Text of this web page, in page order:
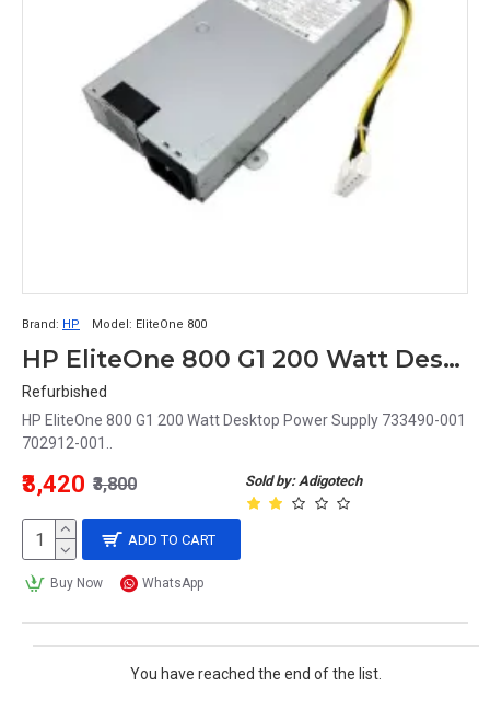
Brand: HP Model: EliteOne 800
HP EliteOne 800 G1 200 Watt Desktop Power Supply 733490-001 702912-001
Refurbished
HP EliteOne 800 G1 200 Watt Desktop Power Supply 733490-001
702912-001..
Sold by: Adigotech
₹3,420 ₹3,800
ADD TO CART
Buy Now WhatsApp
You have reached the end of the list.